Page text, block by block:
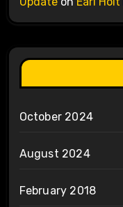
October 2024
August 2024
February 2018